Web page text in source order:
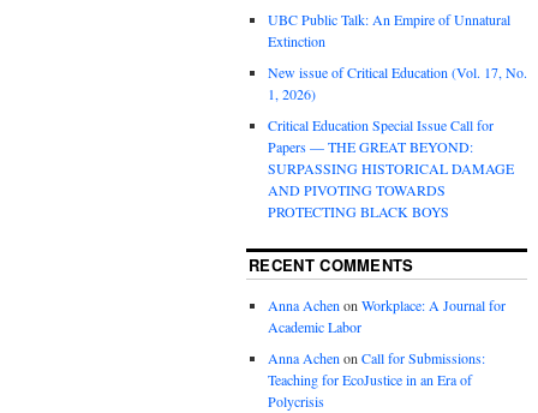
UBC Public Talk: An Empire of Unnatural
Extinction
New issue of Critical Education (Vol. 17, No.
1, 2026)
Critical Education Special Issue Call for
Papers — THE GREAT BEYOND:
SURPASSING HISTORICAL DAMAGE
AND PIVOTING TOWARDS
PROTECTING BLACK BOYS
RECENT COMMENTS
Anna AchenonWorkplace: A Journal for
Academic Labor
Anna AchenonCall for Submissions:
Teaching for EcoJustice in an Era of
Polycrisis